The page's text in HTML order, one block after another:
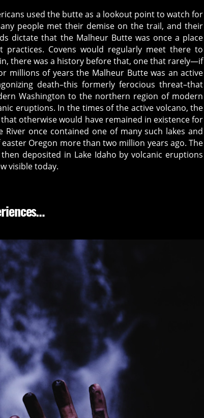
used the butte as a lookout point to watch for
people met their demise on the trail, and their
dictate that the Malheur Butte was once a place
Covens would regularly meet there to
there was a history before that, one that rarely—if
millions of years the Malheur Butte was an active
death–this formerly ferocious threat–that
Washington to the northern region of modern
eruptions. In the times of the active volcano, the
otherwise would have remained in existence for
once contained one of many such lakes and
Oregon more than two million years ago. The
deposited in Lake Idaho by volcanic eruptions
visible today.